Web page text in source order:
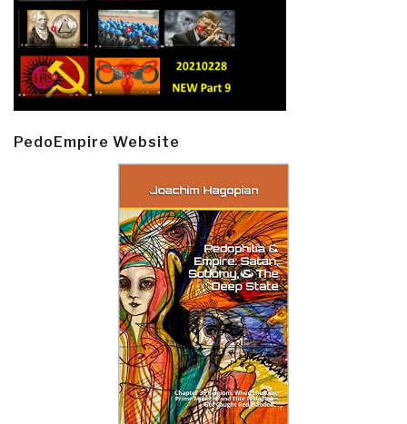
PedoEmpire Website